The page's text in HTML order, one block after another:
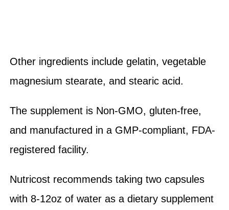
Other ingredients include gelatin, vegetable
magnesium stearate, and stearic acid.
The supplement is Non-GMO, gluten-free,
and manufactured in a GMP-compliant, FDA-
registered facility.
Nutricost recommends taking two capsules
with 8-12oz of water as a dietary supplement